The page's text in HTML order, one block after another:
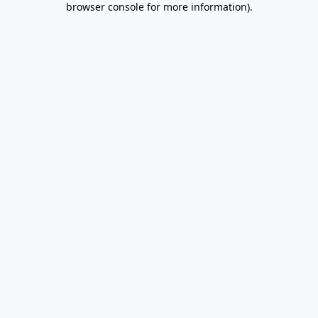
browser console for more information).